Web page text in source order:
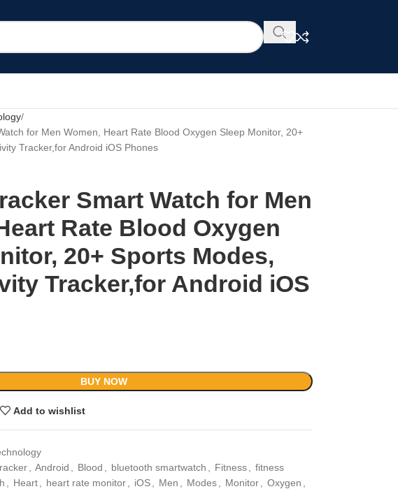
for Men Women, Heart Rate Blood Oxygen Sleep Monitor, 20+
Tracker,for Android iOS Phones
Smart Watch for Men
Rate Blood Oxygen
20+ Sports Modes,
Tracker,for Android iOS
BUY NOW
Add to wishlist
Android Blood bluetooth smartwatch Fitness
fitness
Heart heart rate monitor iOS Men Modes Monitor Oxygen